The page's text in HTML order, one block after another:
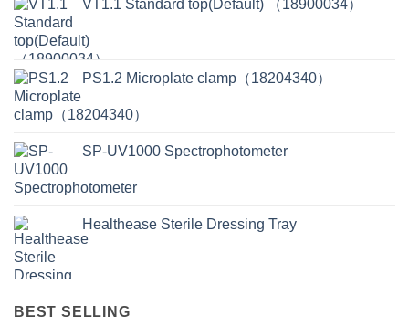
VT1.1 Standard top(Default) （18900034）
PS1.2 Microplate clamp（18204340）
SP-UV1000 Spectrophotometer
Healthease Sterile Dressing Tray
BEST SELLING